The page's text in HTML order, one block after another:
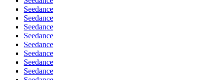
Seedance
Seedance
Seedance
Seedance
Seedance
Seedance
Seedance
Seedance